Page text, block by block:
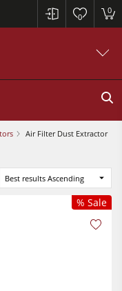
0
0
Air Filter Dust Extractor
Best results Ascending
% Sale